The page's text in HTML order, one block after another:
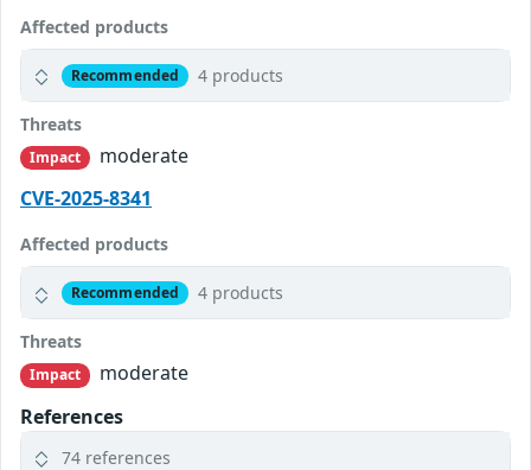
Affected products
Recommended 4 products
Threats
Impact
moderate
CVE-2025-8341
Affected products
Recommended 4 products
Threats
Impact
moderate
References
74 references